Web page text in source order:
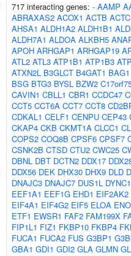
717 interacting genes: - AAMP
ABRAXAS2 ACOX1 ACTB
AHSA1 ALDH1A2 ALDH1B1
ALDH7A1 ALDOA ALKBH5
APOH ARHGAP1 ARHGAP19
ATL2 ATL3 ATP1B1 ATP1B3
ATXN2L B3GLCT B4GAT1 BAG1
BSG BTG3 BYSL BZW2
CAVIN1 CBLL1 CBR1 CCDC47
CCT5 CCT6A CCT7 CCT8
CDKAL1 CELF1 CENPU CEP43
CKAP4 CKB CKMT1A CLCC1
COPS2 COQ8B CPSF6 CPSF7
CSNK2B CTSD CTU2 CWC25
DBNL DBT DCTN2 DDX17
DDX56 DEK DHX30 DHX9 DLD
DNAJC3 DNAJC7 DUS1L
EEF1A1 EEF1G EHD1 EIF2AK2
EIF4A1 EIF4G2 EIF5 ELOA
ETF1 EWSR1 FAF2 FAM199X
FIP1L1 FIZ1 FKBP10 FKBP4
FUCA1 FUCA2 FUS G3BP1
GBA1 GDI1 GDI2 GLA GLMN